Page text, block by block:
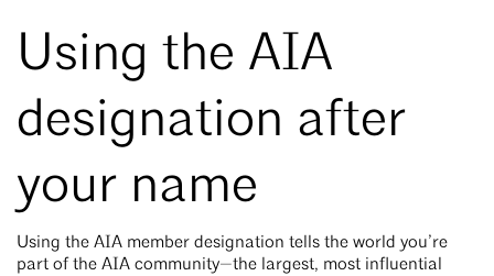
Using the AIA
designation after
your name
Using the AIA member designation tells the world you’re
part of the AIA community—the largest, most influential